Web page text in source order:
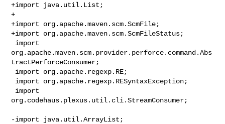
+import java.util.List;
+
+import org.apache.maven.scm.ScmFile;
+import org.apache.maven.scm.ScmFileStatus;
org.apache.maven.scm.provider.perforce.command.Abs
tractPerforceConsumer;
org.codehaus.plexus.util.cli.StreamConsumer;
-import java.util.ArrayList;